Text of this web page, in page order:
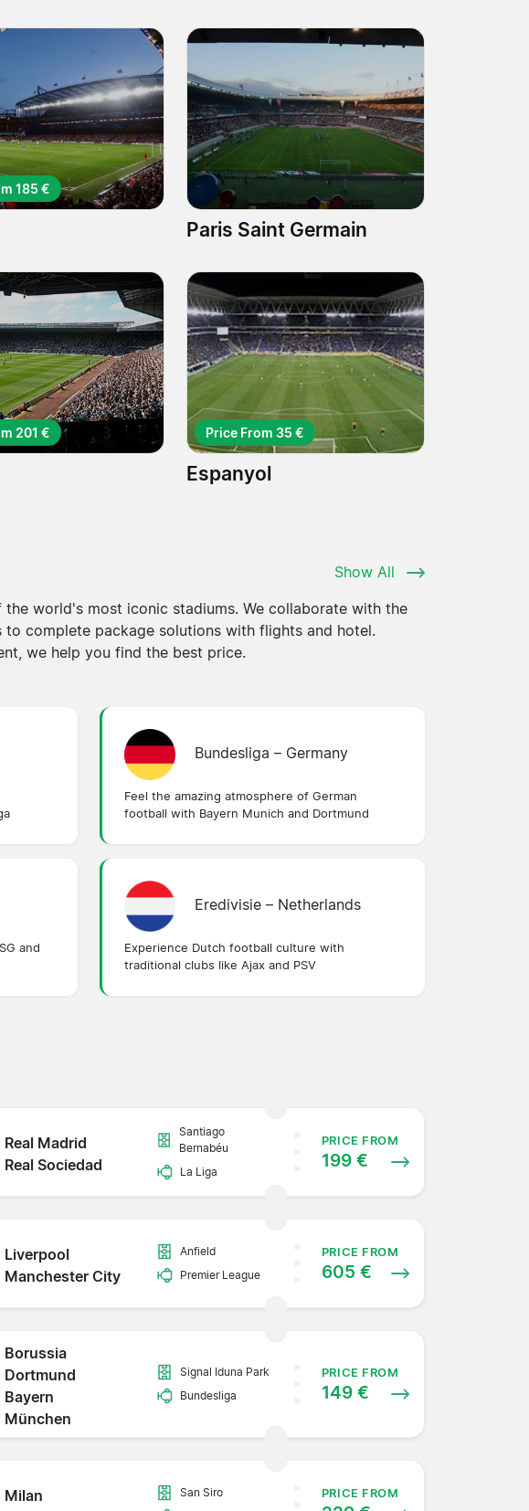
185 €
Paris Saint Germain
201 € Price From 35 €
Espanyol
Show All
world's most iconic stadiums. We collaborate with the
complete package solutions with flights and hotel.
we help you find the best price.
Bundesliga – Germany
Feel the amazing atmosphere of German
football with Bayern Munich and Dortmund
and
Eredivisie – Netherlands
Experience Dutch football culture with
traditional clubs like Ajax and PSV
Real Madrid
Real Sociedad
Santiago
Bernabéu
La Liga
PRICE FROM
199 €
Liverpool
Manchester City
Anfield
Premier League
PRICE FROM
605 €
Borussia
Dortmund
Bayern
München
Signal Iduna Park
Bundesliga
PRICE FROM
149 €
Milan
San Siro
PRICE FROM